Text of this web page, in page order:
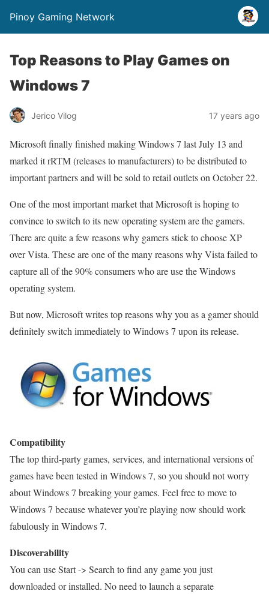
Pinoy Gaming Network
Top Reasons to Play Games on
Windows 7
Jerico Vilog 17 years ago
Microsoft finally finished making Windows 7 last July 13 and
marked it rRTM (releases to manufacturers) to be distributed to
important partners and will be sold to retail outlets on October 22.
One of the most important market that Microsoft is hoping to
convince to switch to its new operating system are the gamers.
There are quite a few reasons why gamers stick to choose XP
over Vista. These are one of the many reasons why Vista failed to
capture all of the 90% consumers who are use the Windows
operating system.
But now, Microsoft writes top reasons why you as a gamer should
definitely switch immediately to Windows 7 upon its release.
Compatibility
The top third-party games, services, and international versions of
games have been tested in Windows 7, so you should not worry
about Windows 7 breaking your games. Feel free to move to
Windows 7 because whatever you’re playing now should work
fabulously in Windows 7.
Discoverability
You can use Start -> Search to find any game you just
downloaded or installed. No need to launch a separate